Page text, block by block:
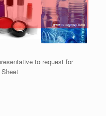
to request for